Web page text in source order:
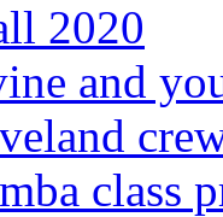
2020
and
class